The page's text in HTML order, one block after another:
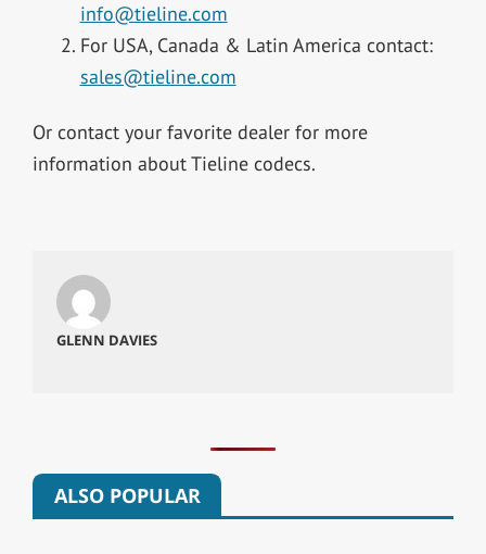
info@tieline.com
For USA, Canada & Latin America contact:
sales@tieline.com
Or contact your favorite dealer for more
information about Tieline codecs.
GLENN DAVIES
ALSO POPULAR